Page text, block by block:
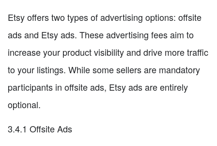
Etsy offers two types of advertising options: offsite
ads and Etsy ads. These advertising fees aim to
increase your product visibility and drive more traffic
to your listings. While some sellers are mandatory
participants in offsite ads, Etsy ads are entirely
optional.
3.4.1 Offsite Ads